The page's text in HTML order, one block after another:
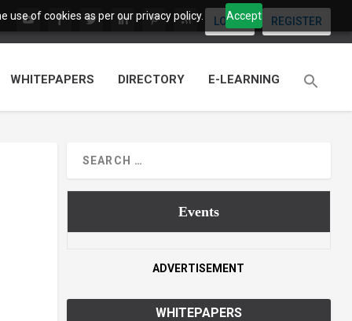
use of cookies as per our privacy policy. Accept
LOGIN REGISTER
WHITEPAPERS DIRECTORY E-LEARNING
Events
ADVERTISEMENT
WHITEPAPERS